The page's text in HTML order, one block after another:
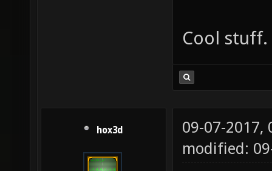
Cool
hox3d
09-07-2017,
modified: